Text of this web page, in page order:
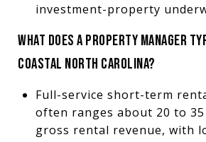
investment-property
WHAT DOES A PROPERTY MANAGER
COASTAL NORTH CAROLINA?
Full-service short-term
often ranges about 20 to
gross rental revenue, with